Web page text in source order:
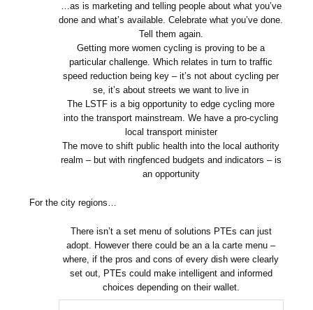
…as is marketing and telling people about what you’ve
done and what’s available. Celebrate what you’ve done.
Tell them again.
Getting more women cycling is proving to be a
particular challenge. Which relates in turn to traffic
speed reduction being key – it’s not about cycling per
se, it’s about streets we want to live in
The LSTF is a big opportunity to edge cycling more
into the transport mainstream. We have a pro-cycling
local transport minister
The move to shift public health into the local authority
realm – but with ringfenced budgets and indicators – is
an opportunity
For the city regions…
There isn’t a set menu of solutions PTEs can just
adopt. However there could be an a la carte menu –
where, if the pros and cons of every dish were clearly
set out, PTEs could make intelligent and informed
choices depending on their wallet.